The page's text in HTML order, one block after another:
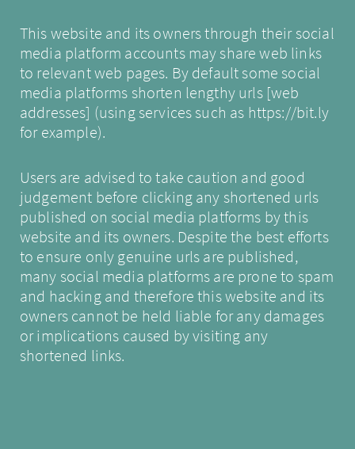
This website and its owners through their social
media platform accounts may share web links
to relevant web pages. By default some social
media platforms shorten lengthy urls [web
addresses] (using services such as https://bit.ly
for example).
Users are advised to take caution and good
judgement before clicking any shortened urls
published on social media platforms by this
website and its owners. Despite the best efforts
to ensure only genuine urls are published,
many social media platforms are prone to spam
and hacking and therefore this website and its
owners cannot be held liable for any damages
or implications caused by visiting any
shortened links.